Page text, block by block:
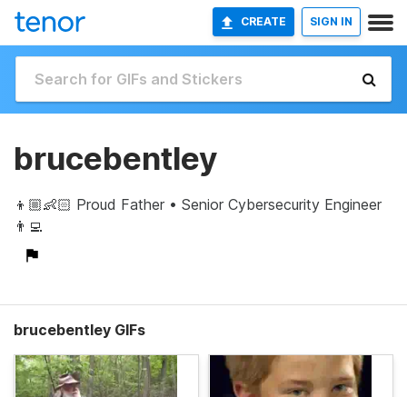
CREATE SIGN IN
brucebentley
👦🏼👶🏻 Proud Father • Senior Cybersecurity Engineer
👨‍💻
brucebentley GIFs